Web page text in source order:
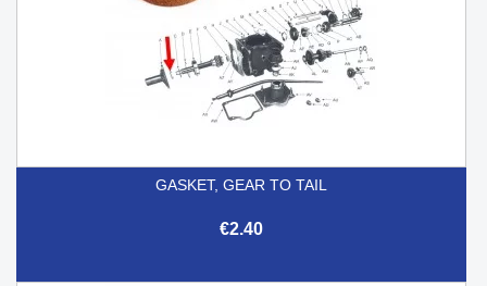
GASKET, GEAR TO TAIL
€2.40